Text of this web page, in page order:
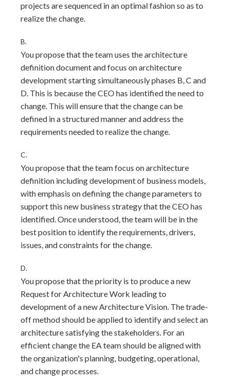
projects are sequenced in an optimal fashion so as to
realize the change.
B.
You propose that the team uses the architecture
definition document and focus on architecture
development starting simultaneously phases B, C and
D. This is because the CEO has identified the need to
change. This will ensure that the change can be
defined in a structured manner and address the
requirements needed to realize the change.
C.
You propose that the team focus on architecture
definition including development of business models,
with emphasis on defining the change parameters to
support this new business strategy that the CEO has
identified. Once understood, the team will be in the
best position to identify the requirements, drivers,
issues, and constraints for the change.
D.
You propose that the priority is to produce a new
Request for Architecture Work leading to
development of a new Architecture Vision. The trade-
off method should be applied to identify and select an
architecture satisfying the stakeholders. For an
efficient change the EA team should be aligned with
the organization's planning, budgeting, operational,
and change processes.